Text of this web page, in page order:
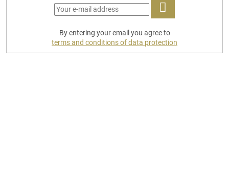
LOG
IN
By entering your email you agree to
terms and conditions of data protection